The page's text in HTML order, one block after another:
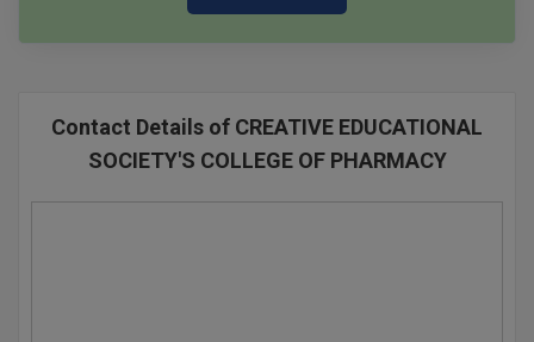
Contact Details of CREATIVE EDUCATIONAL
SOCIETY'S COLLEGE OF PHARMACY